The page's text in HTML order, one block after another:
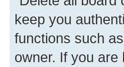
keep you
functions such
owner. If you are